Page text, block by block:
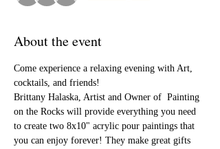
About the event
Come experience a relaxing evening with Art,
cocktails, and friends!
Brittany Halaska, Artist and Owner of  Painting
on the Rocks will provide everything you need
to create two 8x10" acrylic pour paintings that
you can enjoy forever! They make great gifts